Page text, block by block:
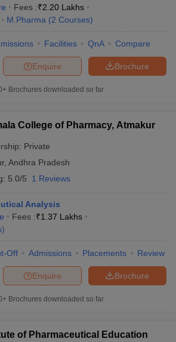
Fees :₹2.20 Lakhs
M.Pharma (2 Courses)
Facilities QnA Compare
Brochure
Enquire
Brochures downloaded so far
College of Pharmacy, Atmakur
Private
, Andhra Pradesh
5.0/5 1 Reviews
Analysis
Fees :₹1.37 Lakhs
)
Off Admissions Placements Review
Brochure
Enquire
Brochures downloaded so far
of Pharmaceutical Education